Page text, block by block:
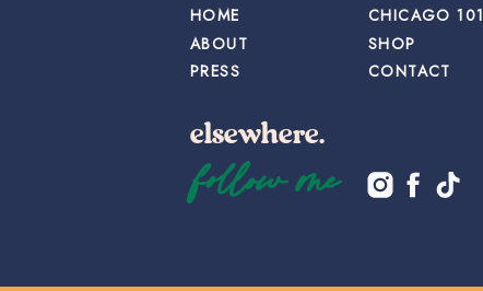
elsewhere.
CONTACT
SHOP
CHICAGO 101
PRESS
ABOUT
HOME
follow me